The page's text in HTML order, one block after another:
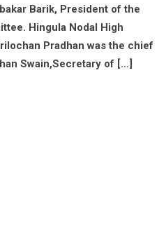
Barik, President of the
Hingula Nodal High
Pradhan was the chief
Swain,Secretary of […]